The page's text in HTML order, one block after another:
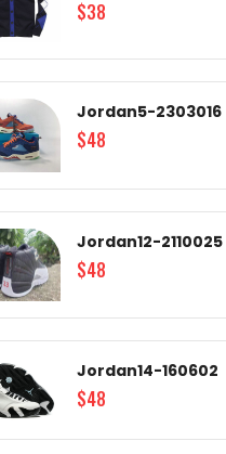
$38
Jordan5-2303016
$48
Jordan12-2110025
$48
Jordan14-160602
$48